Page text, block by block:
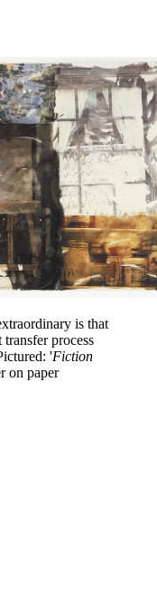
is that
process
'Fiction
on paper